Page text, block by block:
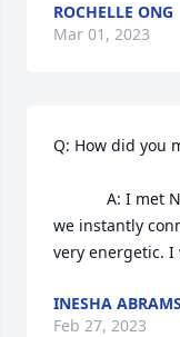
ROCHELLE ONG
Mar 01, 2023
Q: How did you
we instantly
very energetic. I
INESHA
Feb 27, 2023